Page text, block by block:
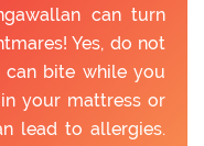
can turn
Yes, do not
bite while you
your mattress or
lead to allergies.